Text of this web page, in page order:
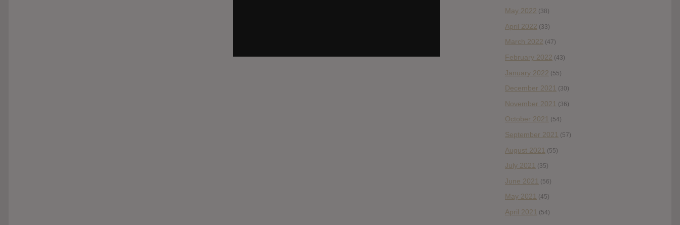
May 2022 (38)
April 2022 (33)
March 2022 (47)
February 2022 (43)
January 2022 (55)
December 2021 (30)
November 2021 (36)
October 2021 (54)
September 2021 (57)
August 2021 (55)
July 2021 (35)
June 2021 (56)
May 2021 (45)
April 2021 (54)